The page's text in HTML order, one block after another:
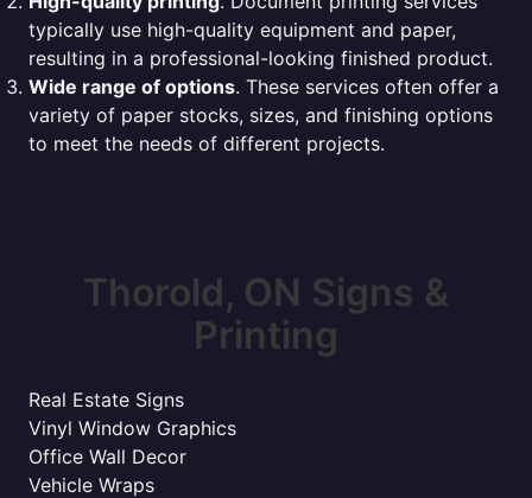
typically use high-quality equipment and paper,
resulting in a professional-looking finished product.
Wide range of options. These services often offer a
variety of paper stocks, sizes, and finishing options
to meet the needs of different projects.
Thorold, ON Signs &
Printing
Real Estate Signs
Vinyl Window Graphics
Office Wall Decor
Vehicle Wraps